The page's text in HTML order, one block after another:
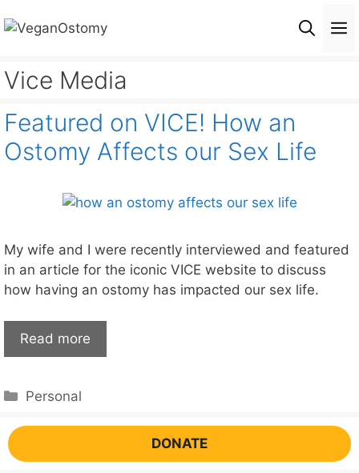
to
Vice Media
Featured on VICE! How an
Ostomy Affects our Sex Life
My wife and I were recently interviewed and featured
in an article for the iconic VICE website to discuss
how having an ostomy has impacted our sex life.
Read more
Categories
Personal
DONATE